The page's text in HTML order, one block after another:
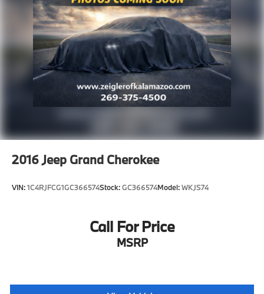
2016Jeep Grand Cherokee
VIN:1C4RJFCG1GC366574Stock:GC366574Model:WKJS74
Call For Price
MSRP